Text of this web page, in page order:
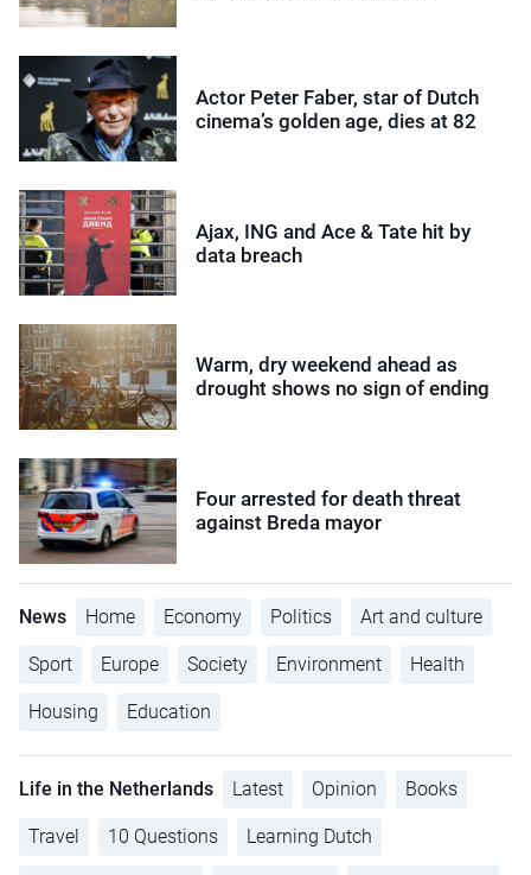
Actor Peter Faber, star of Dutch
cinema’s golden age, dies at 82
Ajax, ING and Ace & Tate hit by
data breach
Warm, dry weekend ahead as
drought shows no sign of ending
Four arrested for death threat
against Breda mayor
News Home Economy Politics Art and culture
Sport Europe Society Environment Health
Housing Education
Life in the Netherlands Latest Opinion Books
Travel 10 Questions Learning Dutch